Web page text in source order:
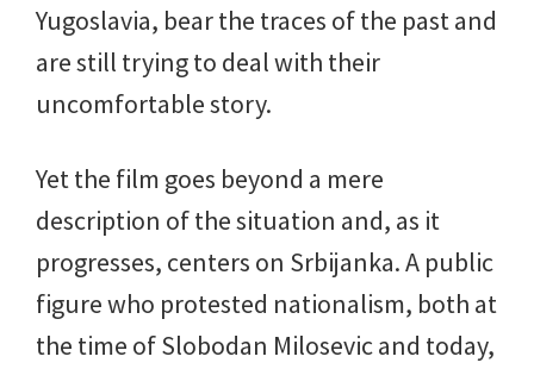
Yugoslavia, bear the traces of the past and
are still trying to deal with their
uncomfortable story.
Yet the film goes beyond a mere
description of the situation and, as it
progresses, centers on Srbijanka. A public
figure who protested nationalism, both at
the time of Slobodan Milosevic and today,